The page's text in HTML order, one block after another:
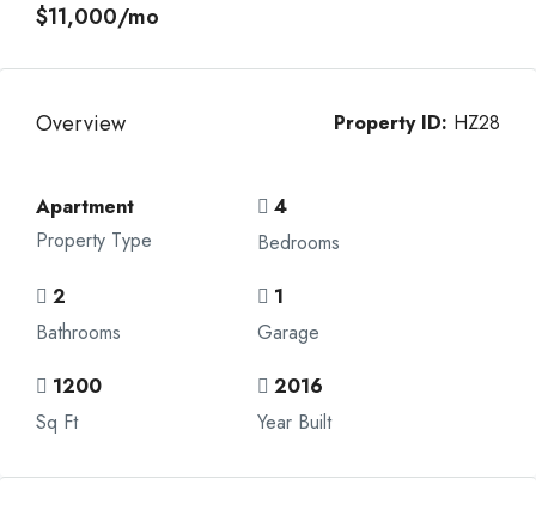
$11,000/mo
Overview Property ID: HZ28
Apartment
Property Type
4
Bedrooms
2
Bathrooms
1
Garage
1200
Sq Ft
2016
Year Built